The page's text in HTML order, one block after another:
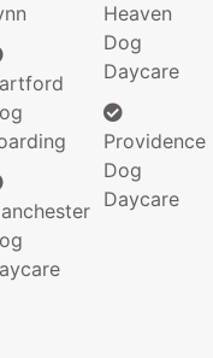
Heaven
Dog
Daycare
Providence
Dog
Daycare